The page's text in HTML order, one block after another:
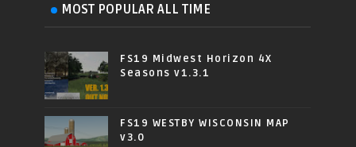
MOST POPULAR ALL TIME
FS19 Midwest Horizon 4X
Seasons v1.3.1
FS19 WESTBY WISCONSIN MAP
v3.0